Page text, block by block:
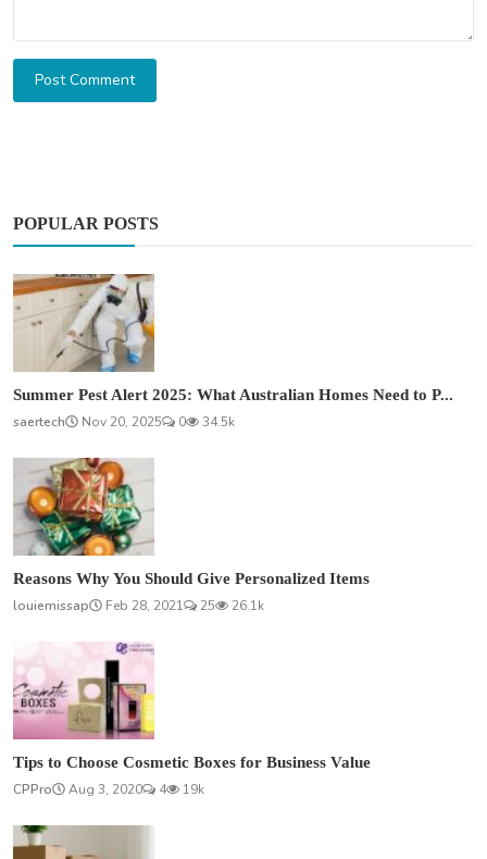
Post Comment
POPULAR POSTS
Summer Pest Alert 2025: What Australian Homes Need to P...
saertech
Nov 20, 2025 0 34.5k
Reasons Why You Should Give Personalized Items
louiemissap
Feb 28, 2021 25 26.1k
Tips to Choose Cosmetic Boxes for Business Value
CPPro
Aug 3, 2020 4 19k